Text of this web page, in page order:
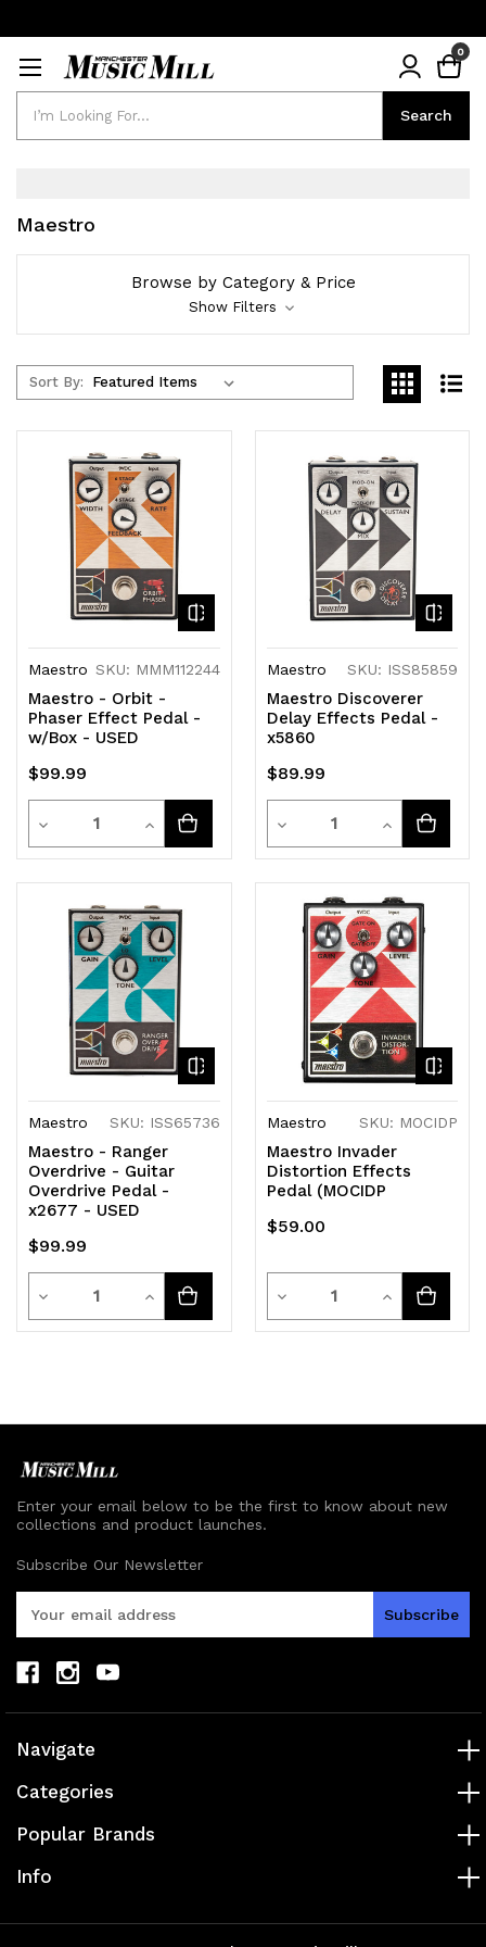
Search
0
Maestro
Browse by Category & Price
Show Filters
Sort By:
Maestro SKU: MMM112244
Maestro - Orbit -
Phaser Effect Pedal -
w/Box - USED
$99.99
Decrease
Quantity
undefined
Quantity
Increase
Quantity
of
undefined
Maestro SKU: ISS85859
Maestro Discoverer
Delay Effects Pedal -
x5860
$89.99
Decrease
Quantity
undefined
Quantity
Increase
Quantity
of
undefined
Maestro SKU: ISS65736
Maestro - Ranger
Overdrive - Guitar
Overdrive Pedal -
x2677 - USED
$99.99
Decrease
Quantity
Quantity
Increase
Quantity
Maestro SKU: MOCIDP
Maestro Invader
Distortion Effects
Pedal (MOCIDP
$59.00
Decrease
Quantity
Quantity
Increase
Quantity
Enter your email below to be the first to know about new
collections and product launches.
Subscribe Our Newsletter
A
d
r
s
Navigate
Categories
Popular Brands
Info